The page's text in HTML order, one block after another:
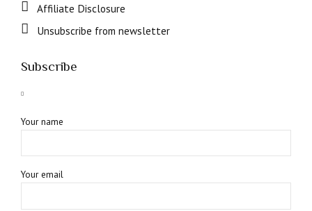
Affiliate Disclosure
Unsubscribe from newsletter
Subscribe
Your name
Your email